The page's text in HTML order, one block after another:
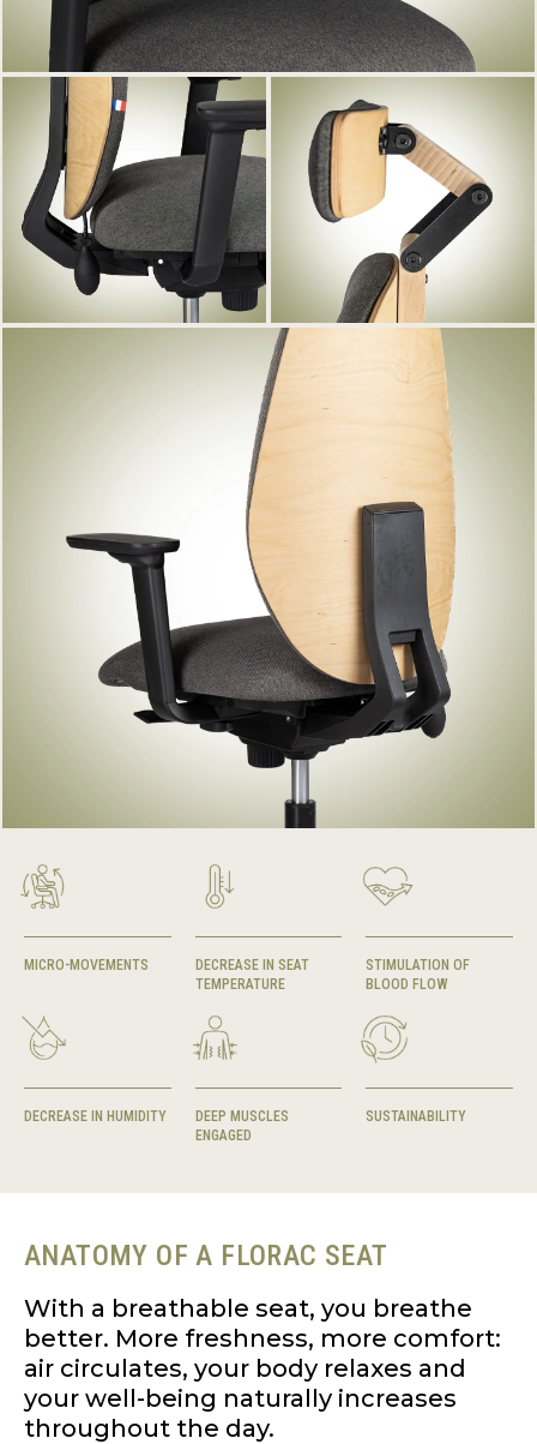
MICRO-MOVEMENTS
DECREASE IN SEAT
TEMPERATURE
STIMULATION OF
BLOOD FLOW
DECREASE IN HUMIDITY
DEEP MUSCLES
ENGAGED
SUSTAINABILITY
ANATOMY OF A FLORAC SEAT
With a breathable seat, you breathe
better. More freshness, more comfort:
air circulates, your body relaxes and
your well-being naturally increases
throughout the day.